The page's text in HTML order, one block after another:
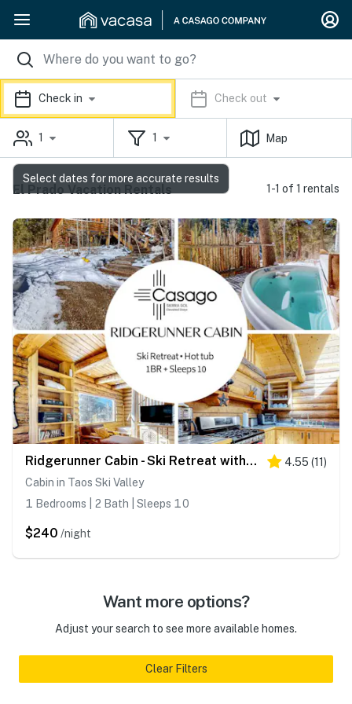
Check in Check out
1 1 Map
El Prado Vacation Rentals 1-1 of 1 rentals
Ridgerunner Cabin - Ski Retreat with Hot Tub 4.55 (11)
Cabin in Taos Ski Valley
1 Bedrooms | 2 Bath | Sleeps 10
$240 /night
Want more options?
Adjust your search to see more available homes.
Clear Filters
Select dates for more accurate results